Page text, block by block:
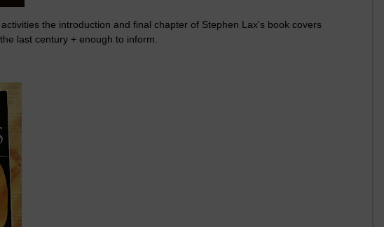
the introduction and final chapter of Stephen Lax's book covers
last century + enough to inform.